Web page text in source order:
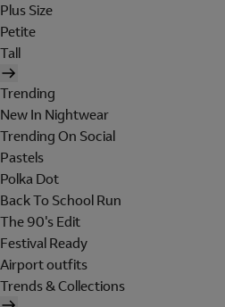
Plus Size
Petite
Tall
Trending
New In Nightwear
Trending On Social
Pastels
Polka Dot
Back To School Run
The 90's Edit
Festival Ready
Airport outfits
Trends & Collections